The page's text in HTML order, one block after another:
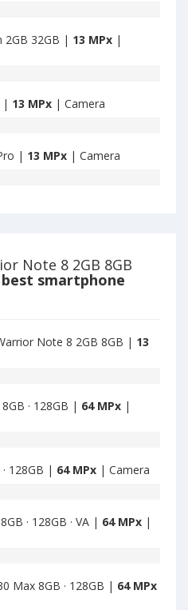
2GB 32GB | 13 MPx |
| 13 MPx | Camera
| 13 MPx | Camera
Note 8 2GB 8GB
smartphone
Note 8 2GB 8GB | 13
· 128GB | 64 MPx |
128GB | 64 MPx | Camera
· 128GB · VA | 64 MPx |
Max 8GB · 128GB | 64 MPx